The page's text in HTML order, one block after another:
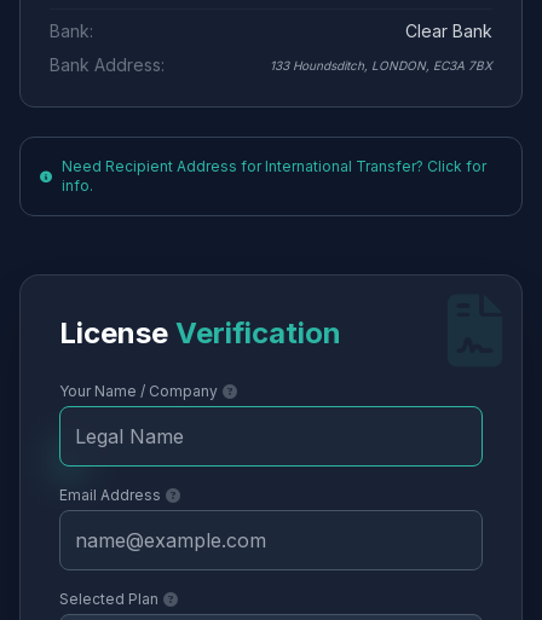
Bank:
Clear Bank
Bank Address:
133 Houndsditch, LONDON, EC3A 7BX
Need Recipient Address for International Transfer? Click for
info.
License Verification
Your Name / Company
Email Address
Selected Plan